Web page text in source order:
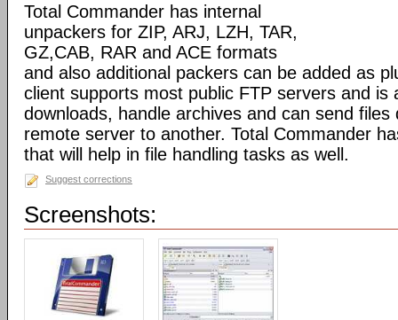
Total Commander has internal
unpackers for ZIP, ARJ, LZH, TAR,
GZ,CAB, RAR and ACE formats
and also additional packers can be added as
client supports most public FTP servers and is
downloads, handle archives and can send files
remote server to another. Total Commander
that will help in file handling tasks as well.
Suggest corrections
Screenshots: